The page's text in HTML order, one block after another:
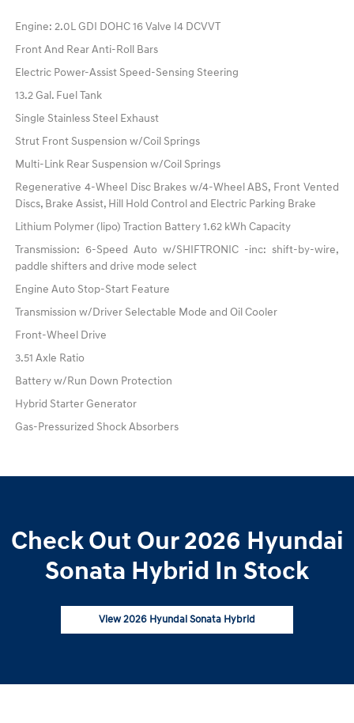
Engine: 2.0L GDI DOHC 16 Valve I4 DCVVT
Front And Rear Anti-Roll Bars
Electric Power-Assist Speed-Sensing Steering
13.2 Gal. Fuel Tank
Single Stainless Steel Exhaust
Strut Front Suspension w/Coil Springs
Multi-Link Rear Suspension w/Coil Springs
Regenerative 4-Wheel Disc Brakes w/4-Wheel ABS, Front Vented
Discs, Brake Assist, Hill Hold Control and Electric Parking Brake
Lithium Polymer (lipo) Traction Battery 1.62 kWh Capacity
Transmission: 6-Speed Auto w/SHIFTRONIC -inc: shift-by-wire,
paddle shifters and drive mode select
Engine Auto Stop-Start Feature
Transmission w/Driver Selectable Mode and Oil Cooler
Front-Wheel Drive
3.51 Axle Ratio
Battery w/Run Down Protection
Hybrid Starter Generator
Gas-Pressurized Shock Absorbers
Check Out Our 2026 Hyundai
Sonata Hybrid In Stock
View 2026 Hyundai Sonata Hybrid